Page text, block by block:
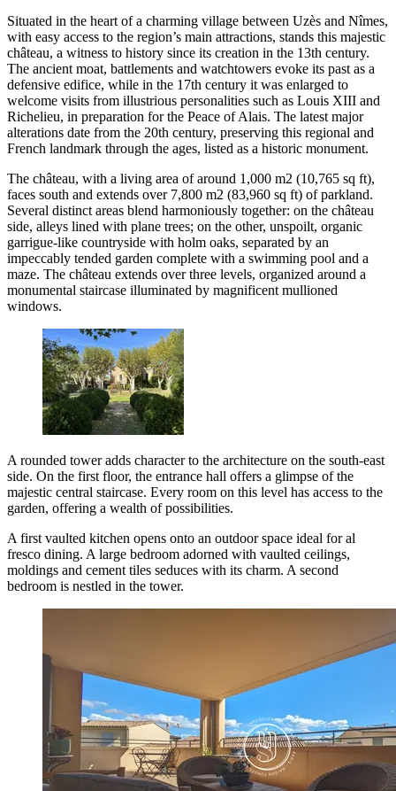
Situated in the heart of a charming village between Uzès and Nîmes,
with easy access to the region’s main attractions, stands this majestic
château, a witness to history since its creation in the 13th century.
The ancient moat, battlements and watchtowers evoke its past as a
defensive edifice, while in the 17th century it was enlarged to
welcome visits from illustrious personalities such as Louis XIII and
Richelieu, in preparation for the Peace of Alais. The latest major
alterations date from the 20th century, preserving this regional and
French landmark through the ages, listed as a historic monument.
The château, with a living area of around 1,000 m2 (10,765 sq ft),
faces south and extends over 7,800 m2 (83,960 sq ft) of parkland.
Several distinct areas blend harmoniously together: on the château
side, alleys lined with plane trees; on the other, unspoilt, organic
garrigue-like countryside with holm oaks, separated by an
impeccably tended garden complete with a swimming pool and a
maze. The château extends over three levels, organized around a
monumental staircase illuminated by magnificent mullioned
windows.
A rounded tower adds character to the architecture on the south-east
side. On the first floor, the entrance hall offers a glimpse of the
majestic central staircase. Every room on this level has access to the
garden, offering a wealth of possibilities.
A first vaulted kitchen opens onto an outdoor space ideal for al
fresco dining. A large bedroom adorned with vaulted ceilings,
moldings and cement tiles seduces with its charm. A second
bedroom is nestled in the tower.